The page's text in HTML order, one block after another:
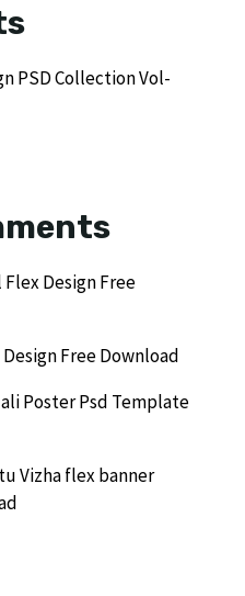
PSD Collection Vol-
Flex Design Free
Free Download
Poster Psd Template
Vizha flex banner